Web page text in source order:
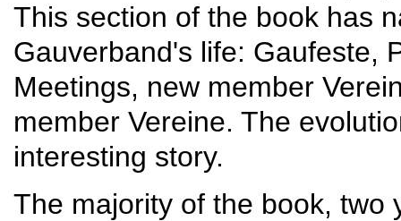
This section of the book has
Gauverband's life: Gaufeste,
Meetings, new member
member Vereine. The
interesting story.
The majority of the book, two